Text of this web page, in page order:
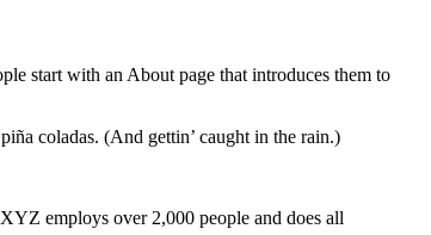
start with an About page that introduces them to
coladas. (And gettin’ caught in the rain.)
employs over 2,000 people and does all